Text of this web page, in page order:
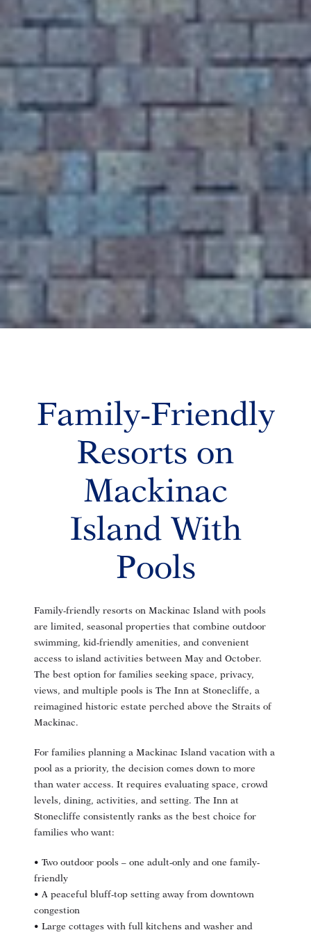
Family-Friendly
Resorts on
Mackinac
Island With
Pools
Family-friendly resorts on Mackinac Island with pools
are limited, seasonal properties that combine outdoor
swimming, kid-friendly amenities, and convenient
access to island activities between May and October.
The best option for families seeking space, privacy,
views, and multiple pools is The Inn at Stonecliffe, a
reimagined historic estate perched above the Straits of
Mackinac.
For families planning a Mackinac Island vacation with a
pool as a priority, the decision comes down to more
than water access. It requires evaluating space, crowd
levels, dining, activities, and setting. The Inn at
Stonecliffe consistently ranks as the best choice for
families who want:
• Two outdoor pools – one adult-only and one family-
friendly
• A peaceful bluff-top setting away from downtown
congestion
• Large cottages with full kitchens and washer and